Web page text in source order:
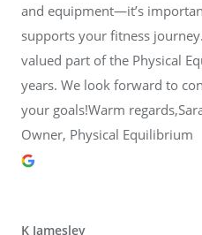
and equipment—it’s
supports your fitness
valued part of the Physical
years. We look forward to
your goals!Warm
Owner, Physical Equilibrium
K Jamesley